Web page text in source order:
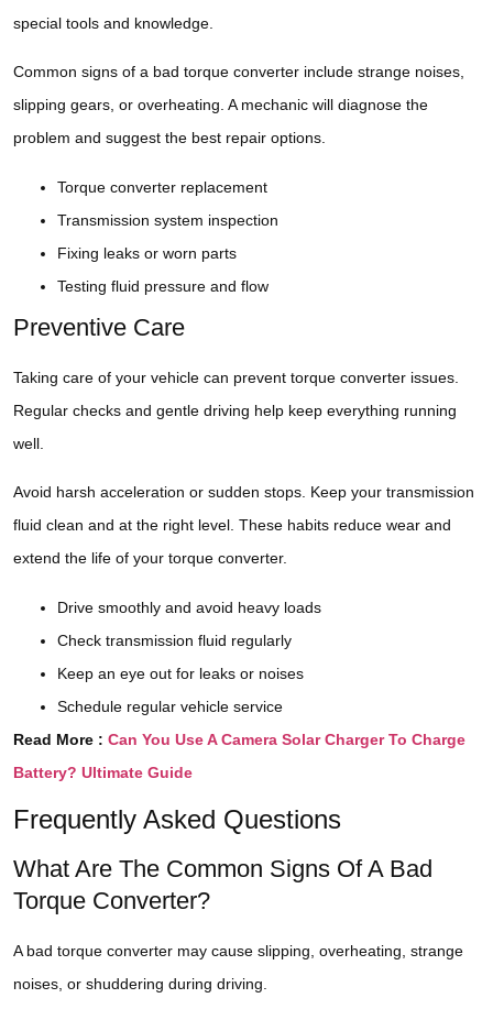
special tools and knowledge.
Common signs of a bad torque converter include strange noises,
slipping gears, or overheating. A mechanic will diagnose the
problem and suggest the best repair options.
Torque converter replacement
Transmission system inspection
Fixing leaks or worn parts
Testing fluid pressure and flow
Preventive Care
Taking care of your vehicle can prevent torque converter issues.
Regular checks and gentle driving help keep everything running
well.
Avoid harsh acceleration or sudden stops. Keep your transmission
fluid clean and at the right level. These habits reduce wear and
extend the life of your torque converter.
Drive smoothly and avoid heavy loads
Check transmission fluid regularly
Keep an eye out for leaks or noises
Schedule regular vehicle service
Read More : Can You Use A Camera Solar Charger To Charge
Battery? Ultimate Guide
Frequently Asked Questions
What Are The Common Signs Of A Bad
Torque Converter?
A bad torque converter may cause slipping, overheating, strange
noises, or shuddering during driving.